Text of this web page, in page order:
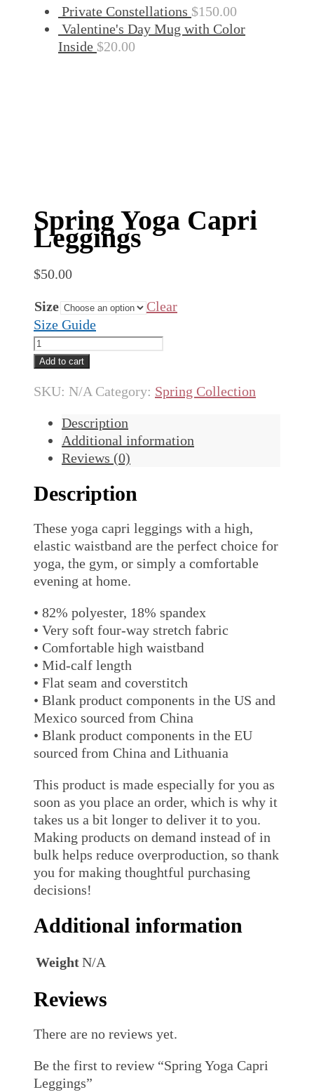
Private Constellations $150.00
Valentine's Day Mug with Color
Inside $20.00
Spring Yoga Capri
Leggings
$50.00
Size
Clear
Size Guide
Spring
Yoga
Leggings
Add to cart
SKU: N/A Category: Spring Collection
Description
Additional information
Reviews (0)
Description
These yoga capri leggings with a high,
elastic waistband are the perfect choice for
yoga, the gym, or simply a comfortable
evening at home.
• 82% polyester, 18% spandex
• Very soft four-way stretch fabric
• Comfortable high waistband
• Mid-calf length
• Flat seam and coverstitch
• Blank product components in the US and
Mexico sourced from China
• Blank product components in the EU
sourced from China and Lithuania
This product is made especially for you as
soon as you place an order, which is why it
takes us a bit longer to deliver it to you.
Making products on demand instead of in
bulk helps reduce overproduction, so thank
you for making thoughtful purchasing
decisions!
Additional information
WeightN/A
Reviews
There are no reviews yet.
Be the first to review “Spring Yoga Capri
Leggings”